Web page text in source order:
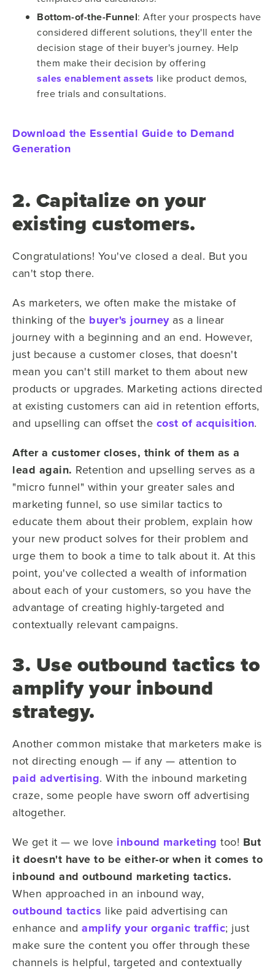
Bottom-of-the-Funnel: After your prospects have
considered different solutions, they'll enter the
decision stage of their buyer's journey. Help
them make their decision by offering
sales enablement assets like product demos,
free trials and consultations.
Download the Essential Guide to Demand
Generation
2. Capitalize on your
existing customers.
Congratulations! You've closed a deal. But you
can't stop there.
As marketers, we often make the mistake of
thinking of the buyer's journeyas a linear
journey with a beginning and an end. However,
just because a customer closes, that doesn't
mean you can't still market to them about new
products or upgrades. Marketing actions directed
at existing customers can aid in retention efforts,
and upselling can offset the cost of acquisition.
After a customer closes, think of them as a
lead again. Retention and upselling serves as a
"micro funnel" within your greater sales and
marketing funnel, so use similar tactics to
educate them about their problem, explain how
your new product solves for their problem and
urge them to book a time to talk about it. At this
point, you've collected a wealth of information
about each of your customers, so you have the
advantage of creating highly-targeted and
contextually relevant campaigns.
3. Use outbound tactics to
amplify your inbound
strategy.
Another common mistake that marketers make is
not directing enough — if any — attention to
paid advertising. With the inbound marketing
craze, some people have sworn off advertising
altogether.
We get it — we love inbound marketing too! But
it doesn't have to be either-or when it comes to
inbound and outbound marketing tactics.
When approached in an inbound way,
outbound tactics like paid advertising can
enhance and amplify your organic traffic; just
make sure the content you offer through these
channels is helpful, targeted and contextually